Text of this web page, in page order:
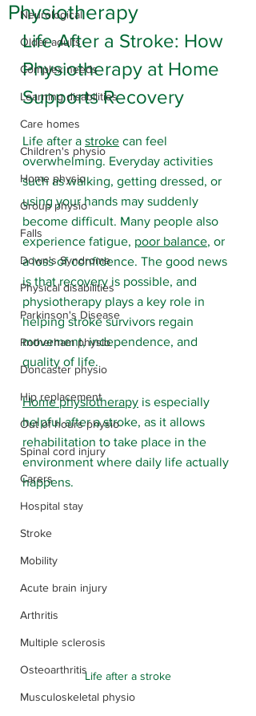
Neurological
Older adults
Complex needs
Learning disabilities
Care homes
Children's physio
Home physio
Group physio
Falls
Down's Syndrome
Physical disabilities
Parkinson's Disease
Rotherham physio
Doncaster physio
Hip replacement
Out of hours physio
Spinal cord injury
Carers
Hospital stay
Stroke
Mobility
Acute brain injury
Arthritis
Multiple sclerosis
Osteoarthritis
Musculoskeletal physio
Physiotherapy
Life After a Stroke: How
Physiotherapy at Home
Supports Recovery
Life after a stroke can feel
overwhelming. Everyday activities
such as walking, getting dressed, or
using your hands may suddenly
become difficult. Many people also
experience fatigue, poor balance, or
a loss of confidence. The good news
is that recovery is possible, and
physiotherapy plays a key role in
helping stroke survivors regain
movement, independence, and
quality of life.
Home physiotherapy is especially
helpful after a stroke, as it allows
rehabilitation to take place in the
environment where daily life actually
happens.
Life after a stroke